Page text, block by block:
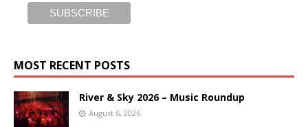
MOST RECENT POSTS
River & Sky 2026 – Music Roundup
August 6, 2026